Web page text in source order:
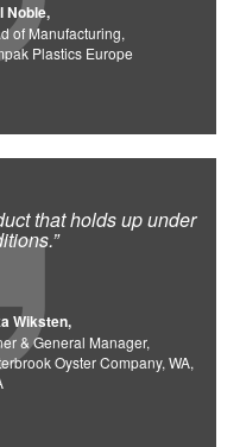
Noble,
of Manufacturing,
Plastics Europe
that holds up under
Wiksten,
& General Manager,
Oyster Company, WA,